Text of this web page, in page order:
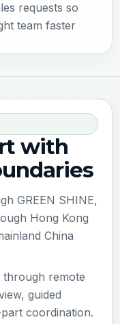
requests so
team faster
with
GREEN SHINE,
Hong Kong
China
through remote
guided
coordination.